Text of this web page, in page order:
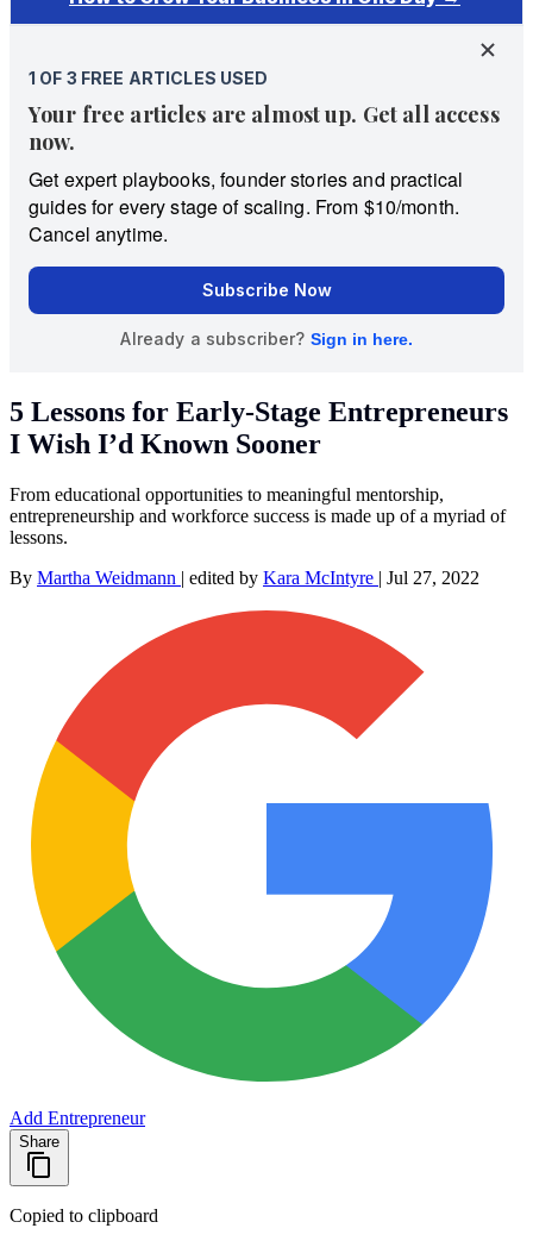
5 Lessons for Early-Stage Entrepreneurs
I Wish I’d Known Sooner
From educational opportunities to meaningful mentorship,
entrepreneurship and workforce success is made up of a myriad of
lessons.
By Martha Weidmann | edited by Kara McIntyre | Jul 27, 2022
Add Entrepreneur
Share
Copied to clipboard